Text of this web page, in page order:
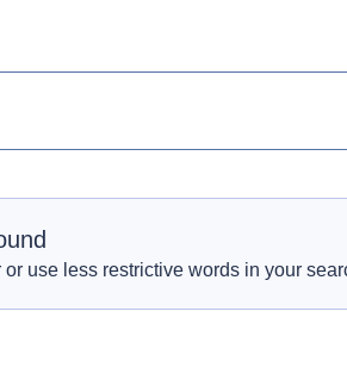
use less restrictive words in your